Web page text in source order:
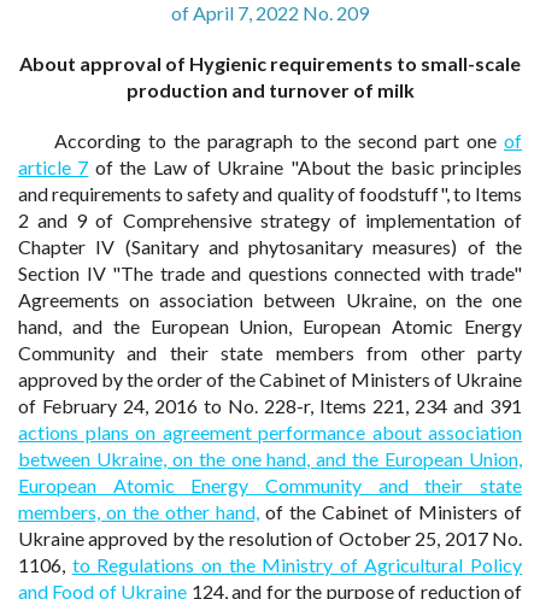
of April 7, 2022 No. 209
About approval of Hygienic requirements to small-scale
production and turnover of milk
According to the paragraph to the second part one of
article 7 of the Law of Ukraine "About the basic principles
and requirements to safety and quality of foodstuff", to Items
2 and 9 of Comprehensive strategy of implementation of
Chapter IV (Sanitary and phytosanitary measures) of the
Section IV "The trade and questions connected with trade"
Agreements on association between Ukraine, on the one
hand, and the European Union, European Atomic Energy
Community and their state members from other party
approved by the order of the Cabinet of Ministers of Ukraine
of February 24, 2016 to No. 228-r, Items 221, 234 and 391
actions plans on agreement performance about association
between Ukraine, on the one hand, and the European Union,
European Atomic Energy Community and their state
members, on the other hand, of the Cabinet of Ministers of
Ukraine approved by the resolution of October 25, 2017 No.
1106, to Regulations on the Ministry of Agricultural Policy
and Food of Ukraine 124, and for the purpose of reduction of